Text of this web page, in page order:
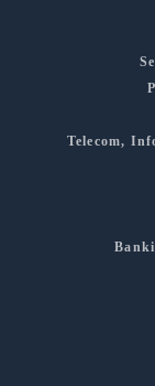
Telecom,